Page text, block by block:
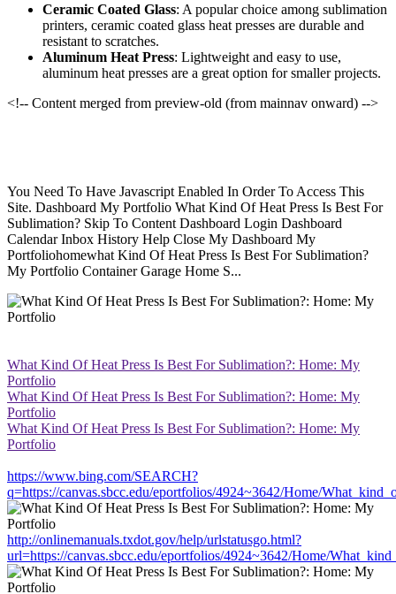
Ceramic Coated Glass: A popular choice among sublimation
printers, ceramic coated glass heat presses are durable and
resistant to scratches.
Aluminum Heat Press: Lightweight and easy to use,
aluminum heat presses are a great option for smaller projects.
<!-- Content merged from preview-old (from mainnav onward) -->
You Need To Have Javascript Enabled In Order To Access This
Site. Dashboard My Portfolio What Kind Of Heat Press Is Best For
Sublimation? Skip To Content Dashboard Login Dashboard
Calendar Inbox History Help Close My Dashboard My
Portfoliohomewhat Kind Of Heat Press Is Best For Sublimation?
My Portfolio Container Garage Home S...
What Kind Of Heat Press Is Best For Sublimation?: Home: My
Portfolio
What Kind Of Heat Press Is Best For Sublimation?: Home: My
Portfolio
What Kind Of Heat Press Is Best For Sublimation?: Home: My
Portfolio
https://www.bing.com/SEARCH?
q=https://canvas.sbcc.edu/eportfolios/4924~3642/Home/
http://onlinemanuals.txdot.gov/help/urlstatusgo.html?
url=https://canvas.sbcc.edu/eportfolios/4924~3642/Home/